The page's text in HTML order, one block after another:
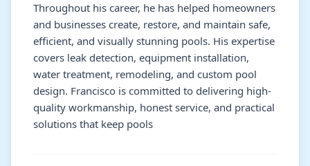
Throughout his career, he has helped homeowners
and businesses create, restore, and maintain safe,
efficient, and visually stunning pools. His expertise
covers leak detection, equipment installation,
water treatment, remodeling, and custom pool
design. Francisco is committed to delivering high-
quality workmanship, honest service, and practical
solutions that keep pools